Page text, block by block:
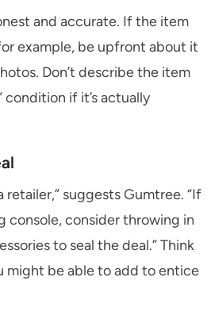
and accurate. If the item
example, be upfront about it
Don’t describe the item
condition if it’s actually
retailer,” suggests Gumtree. “If
console, consider throwing in
to seal the deal.” Think
might be able to add to entice